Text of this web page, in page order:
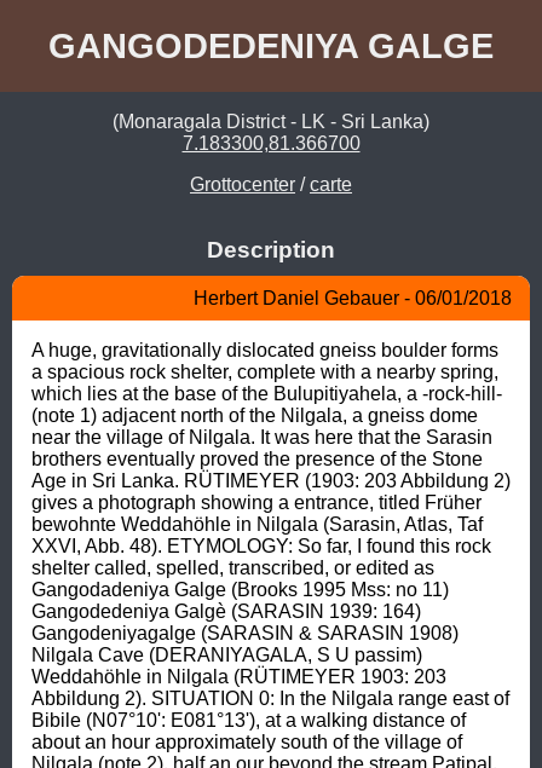
GANGODEDENIYA GALGE
(Monaragala District - LK - Sri Lanka)
7.183300,81.366700
Grottocenter /carte
Description
Herbert Daniel Gebauer - 06/01/2018
A huge, gravitationally dislocated gneiss boulder forms
a spacious rock shelter, complete with a nearby spring,
which lies at the base of the Bulupitiyahela, a -rock-hill-
(note 1) adjacent north of the Nilgala, a gneiss dome
near the village of Nilgala. It was here that the Sarasin
brothers eventually proved the presence of the Stone
Age in Sri Lanka. RÜTIMEYER (1903: 203 Abbildung 2)
gives a photograph showing a entrance, titled Früher
bewohnte Weddahöhle in Nilgala (Sarasin, Atlas, Taf
XXVI, Abb. 48). ETYMOLOGY: So far, I found this rock
shelter called, spelled, transcribed, or edited as
Gangodadeniya Galge (Brooks 1995 Mss: no 11)
Gangodedeniya Galgè (SARASIN 1939: 164)
Gangodeniyagalge (SARASIN & SARASIN 1908)
Nilgala Cave (DERANIYAGALA, S U passim)
Weddahöhle in Nilgala (RÜTIMEYER 1903: 203
Abbildung 2). SITUATION 0: In the Nilgala range east of
Bibile (N07°10': E081°13'), at a walking distance of
about an hour approximately south of the village of
Nilgala (note 2), half an our beyond the stream Patipal,